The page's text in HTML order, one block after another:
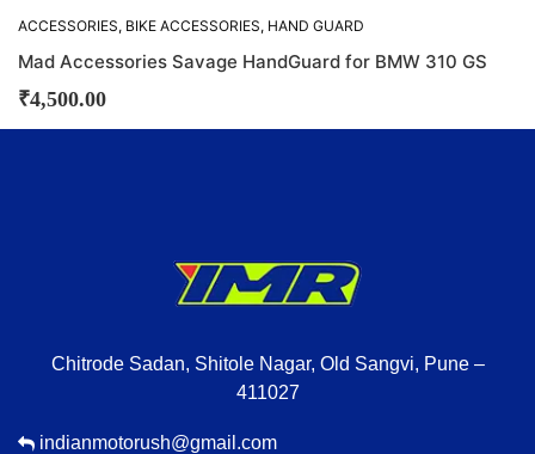
ACCESSORIES, BIKE ACCESSORIES, HAND GUARD
Mad Accessories Savage HandGuard for BMW 310 GS
₹4,500.00
Chitrode Sadan, Shitole Nagar, Old Sangvi, Pune –
411027
indianmotorush@gmail.com